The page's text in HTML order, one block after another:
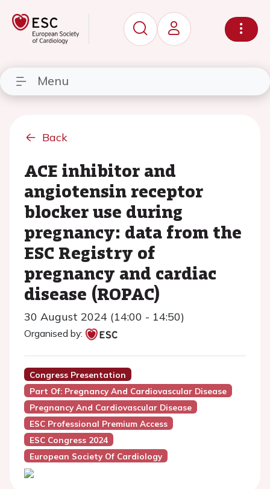
Menu
Back
ACE inhibitor and
angiotensin receptor
blocker use during
pregnancy: data from the
ESC Registry of
pregnancy and cardiac
disease (ROPAC)
30 August 2024 (14:00 - 14:50)
Organised by:
Congress Presentation
Part Of: Pregnancy And Cardiovascular Disease
Pregnancy And Cardiovascular Disease
ESC Professional Premium Access
ESC Congress 2024
European Society Of Cardiology